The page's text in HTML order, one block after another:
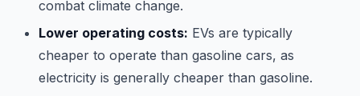
combat climate change.
Lower operating costs: EVs are typically
cheaper to operate than gasoline cars, as
electricity is generally cheaper than gasoline.